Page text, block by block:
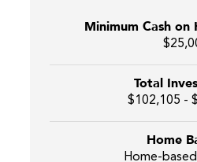
Minimum Cash on
Total
$102,105 -
Home
Home-